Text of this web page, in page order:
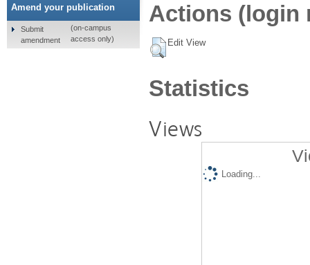
Actions (login
Edit View
Statistics
Views
Loading...
Amend your publication
Submit
amendment
(on-campus
access only)